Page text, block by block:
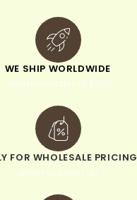
WE SHIP WORLDWIDE
minimum order of $300
FOR WHOLESALE PRICING
when you sign up